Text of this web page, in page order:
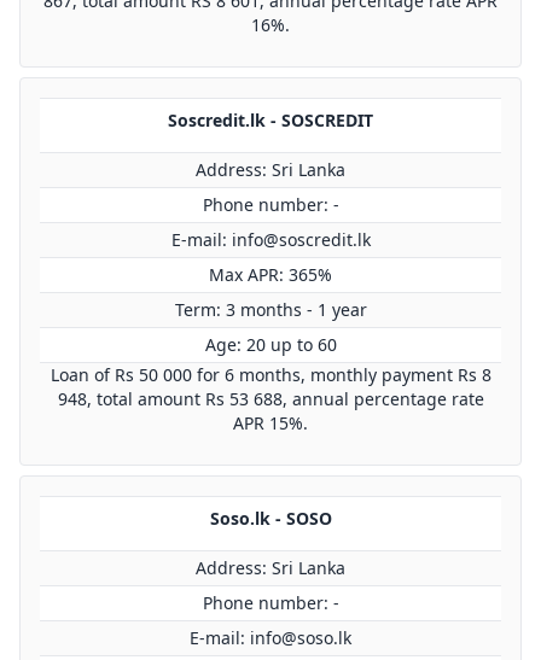
16%.
Soscredit.lk - SOSCREDIT
Address: Sri Lanka
Phone number: -
E-mail: info@soscredit.lk
Max APR: 365%
Term: 3 months - 1 year
Age: 20 up to 60
Loan of Rs 50 000 for 6 months, monthly payment Rs 8
948, total amount Rs 53 688, annual percentage rate
APR 15%.
Soso.lk - SOSO
Address: Sri Lanka
Phone number: -
E-mail: info@soso.lk